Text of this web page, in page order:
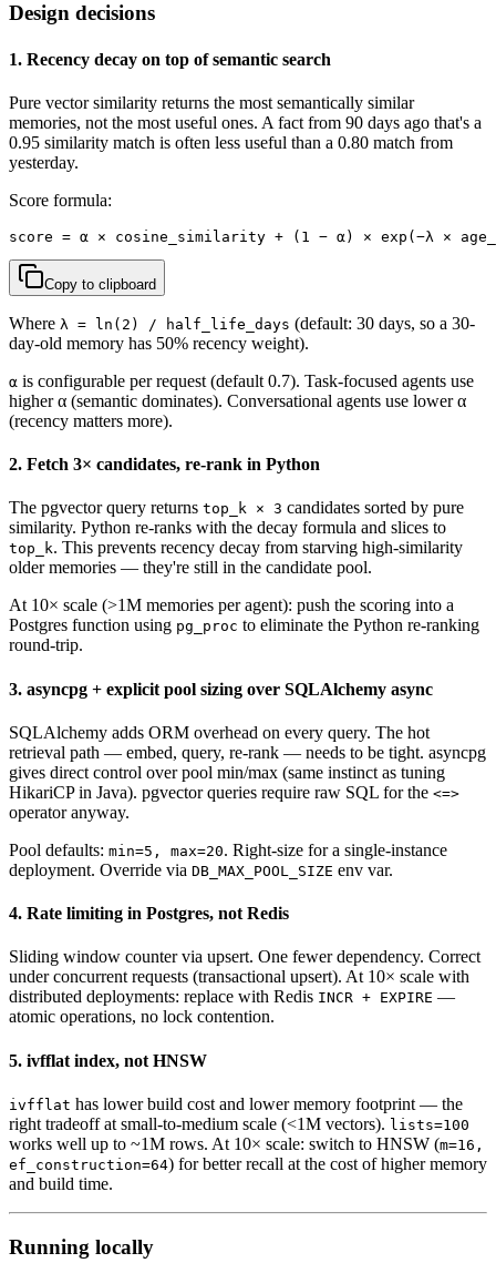
Design decisions
1. Recency decay on top of semantic search
Pure vector similarity returns the most semantically similar
memories, not the most useful ones. A fact from 90 days ago that's a
0.95 similarity match is often less useful than a 0.80 match from
yesterday.
Score formula:
score = α × cosine_similarity + (1 − α) × exp(−λ ×
Copy to clipboard
Where λ = ln(2) / half_life_days (default: 30 days, so a 30-
day-old memory has 50% recency weight).
α is configurable per request (default 0.7). Task-focused agents use
higher α (semantic dominates). Conversational agents use lower α
(recency matters more).
2. Fetch 3× candidates, re-rank in Python
The pgvector query returns top_k × 3 candidates sorted by pure
similarity. Python re-ranks with the decay formula and slices to
top_k. This prevents recency decay from starving high-similarity
older memories — they're still in the candidate pool.
At 10× scale (>1M memories per agent): push the scoring into a
Postgres function using pg_proc to eliminate the Python re-ranking
round-trip.
3. asyncpg + explicit pool sizing over SQLAlchemy async
SQLAlchemy adds ORM overhead on every query. The hot
retrieval path — embed, query, re-rank — needs to be tight. asyncpg
gives direct control over pool min/max (same instinct as tuning
HikariCP in Java). pgvector queries require raw SQL for the <=>
operator anyway.
Pool defaults: min=5, max=20. Right-size for a single-instance
deployment. Override via DB_MAX_POOL_SIZE env var.
4. Rate limiting in Postgres, not Redis
Sliding window counter via upsert. One fewer dependency. Correct
under concurrent requests (transactional upsert). At 10× scale with
distributed deployments: replace with Redis INCR + EXPIRE —
atomic operations, no lock contention.
5. ivfflat index, not HNSW
ivfflat has lower build cost and lower memory footprint — the
right tradeoff at small-to-medium scale (<1M vectors). lists=100
works well up to ~1M rows. At 10× scale: switch to HNSW (m=16,
ef_construction=64) for better recall at the cost of higher memory
and build time.
Running locally